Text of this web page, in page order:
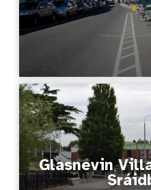
Glasnevin